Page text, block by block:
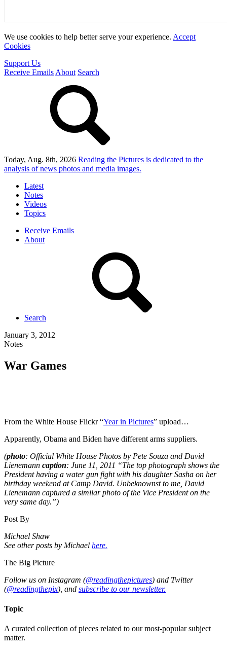
We use cookies to help better serve your experience. Accept
Cookies
Support Us
Receive Emails About Search
Today, Aug. 8th, 2026 Reading the Pictures is dedicated to the
analysis of news photos and media images.
Latest
Notes
Videos
Topics
Receive Emails
About
Search
January 3, 2012
Notes
War Games
From the White House Flickr “Year in Pictures” upload…
Apparently, Obama and Biden have different arms suppliers.
(photo: Official White House Photos by Pete Souza and David
Lienemann caption: June 11, 2011 “The top photograph shows the
President having a water gun fight with his daughter Sasha on her
birthday weekend at Camp David. Unbeknownst to me, David
Lienemann captured a similar photo of the Vice President on the
very same day.”)
Post By
Michael Shaw
See other posts by Michael here.
The Big Picture
Follow us on Instagram (@readingthepictures) and Twitter
(@readingthepix), and subscribe to our newsletter.
Topic
A curated collection of pieces related to our most-popular subject
matter.